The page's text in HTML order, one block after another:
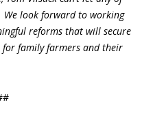
We look forward to working
reforms that will secure
family farmers and their